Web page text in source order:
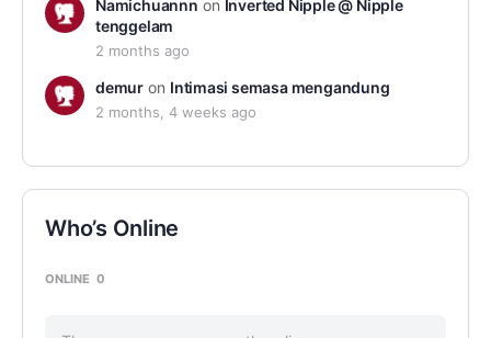
Namichuannn on Inverted Nipple @ Nipple
tenggelam
2 months ago
demuron Intimasi semasa mengandung
2 months, 4 weeks ago
Who’s Online
ONLINE 0